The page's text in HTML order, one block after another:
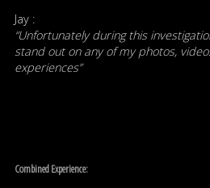
Jay :
“Unfortunately during this
stand out on any of my photos,
experiences”
Combined Experience: